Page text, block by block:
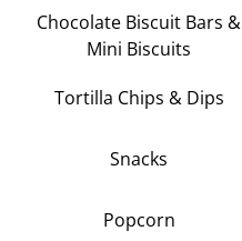
Chocolate Biscuit Bars &
Mini Biscuits
Tortilla Chips & Dips
Snacks
Popcorn